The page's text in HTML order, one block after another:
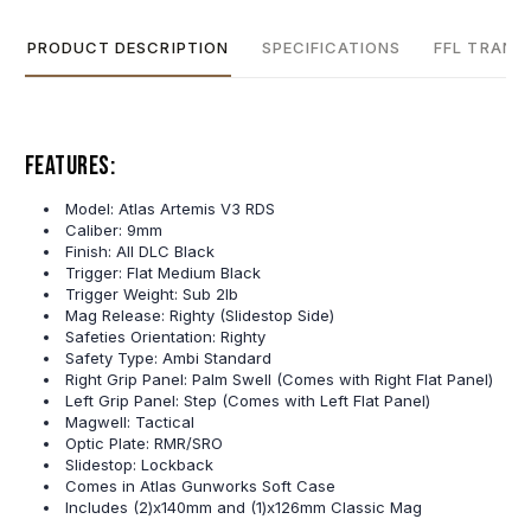
PRODUCT DESCRIPTION SPECIFICATIONS FFL
Features:
Model: Atlas Artemis V3 RDS
Caliber: 9mm
Finish: All DLC Black
Trigger: Flat Medium Black
Trigger Weight: Sub 2lb
Mag Release: Righty (Slidestop Side)
Safeties Orientation: Righty
Safety Type: Ambi Standard
Right Grip Panel: Palm Swell (Comes with Right Flat Panel)
Left Grip Panel: Step (Comes with Left Flat Panel)
Magwell: Tactical
Optic Plate: RMR/SRO
Slidestop: Lockback
Comes in Atlas Gunworks Soft Case
Includes (2)x140mm and (1)x126mm Classic Mag